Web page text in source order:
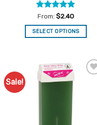
Rated4.9
out of 5
From: $2.40
SELECT OPTIONS
has
multiple
variants.
Sale!
Favourites